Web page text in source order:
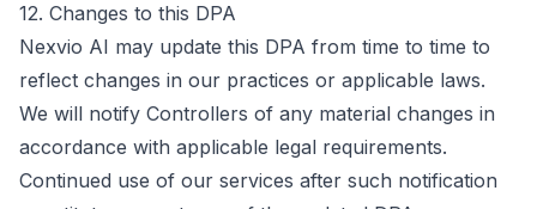
12. Changes to this DPA
Nexvio AI may update this DPA from time to time to
reflect changes in our practices or applicable laws.
We will notify Controllers of any material changes in
accordance with applicable legal requirements.
Continued use of our services after such notification